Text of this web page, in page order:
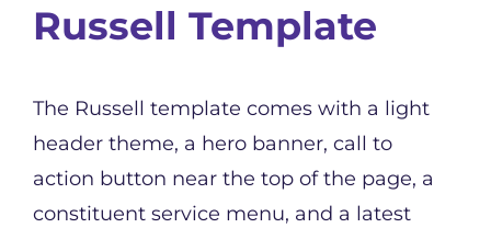
Russell Template
The Russell template comes with a light
header theme, a hero banner, call to
action button near the top of the page, a
constituent service menu, and a latest